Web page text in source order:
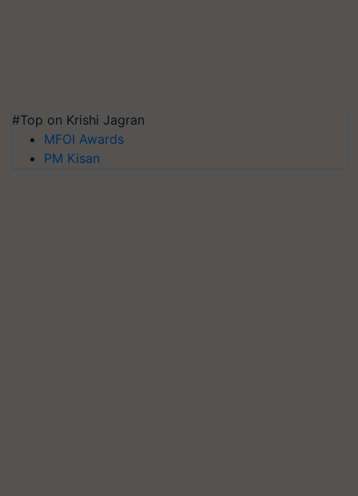
#Top on Krishi Jagran
MFOI Awards
PM Kisan